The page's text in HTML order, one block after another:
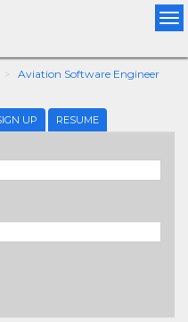
Aviation Software Engineer
UP RESUME